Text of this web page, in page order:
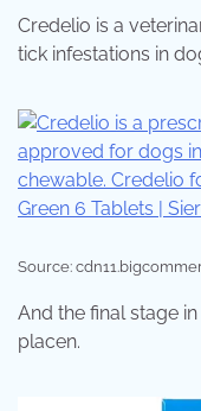
Credelio is a
tick infestations in
Source:
And the final stage
placen.